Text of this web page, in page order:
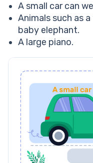
A small car can
Animals such as
baby elephant.
A large piano.